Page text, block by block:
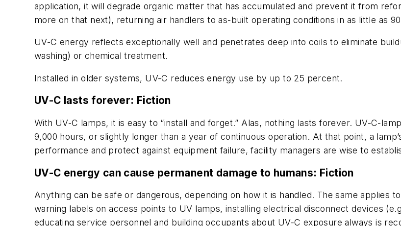
application, it will degrade organic matter that has accumulated and prevent it from
more on that next), returning air handlers to as-built operating conditions in as little as
UV-C energy reflects exceptionally well and penetrates deep into coils to eliminate
washing) or chemical treatment.
Installed in older systems, UV-C reduces energy use by up to 25 percent.
UV-C lasts forever: Fiction
With UV-C lamps, it is easy to “install and forget.” Alas, nothing lasts forever. UV-C-
9,000 hours, or slightly longer than a year of continuous operation. At that point, a
performance and protect against equipment failure, facility managers are wise to
UV-C energy can cause permanent damage to humans: Fiction
Anything can be safe or dangerous, depending on how it is handled. The same applies
warning labels on access points to UV lamps, installing electrical disconnect devices
educating service personnel and building occupants about UV-C exposure always is